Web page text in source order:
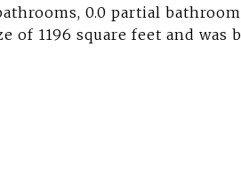
0.0 partial
of 1196 square feet and was